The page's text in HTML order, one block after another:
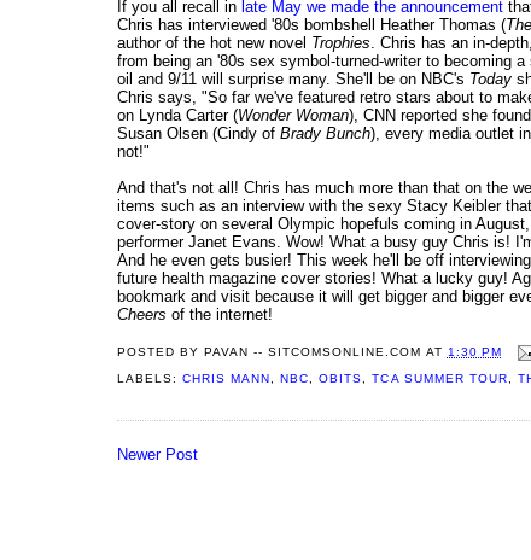
If you all recall in late May we made the announcement
Chris has interviewed '80s bombshell Heather Thomas (
author of the hot new novel Trophies. Chris has an in-
from being an '80s sex symbol-turned-writer to becoming
oil and 9/11 will surprise many. She'll be on NBC's Today
Chris says, "So far we've featured retro stars about to
on Lynda Carter (Wonder Woman), CNN reported she
Susan Olsen (Cindy of Brady Bunch), every media outlet
not!"
And that's not all! Chris has much more than that on the
items such as an interview with the sexy Stacy Keibler
cover-story on several Olympic hopefuls coming in
performer Janet Evans. Wow! What a busy guy Chris is!
And he even gets busier! This week he'll be off
future health magazine cover stories! What a lucky guy!
bookmark and visit because it will get bigger and bigger
Cheers of the internet!
POSTED BYPAVAN -- SITCOMSONLINE.COM AT 1:30 PM
LABELS:CHRIS MANN ,NBC ,OBITS ,TCA SUMMER TOUR
Newer Post